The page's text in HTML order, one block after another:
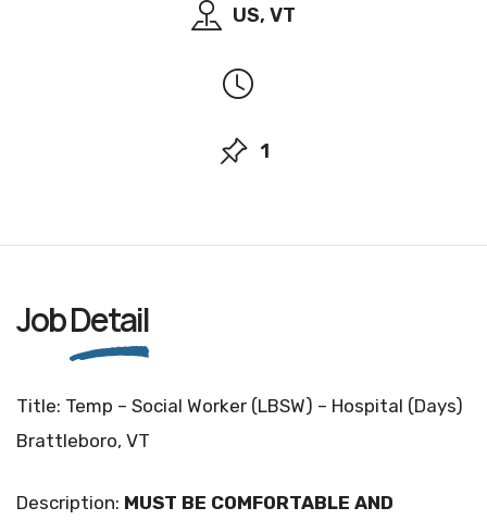
US, VT
1
JobDetail
Title: Temp – Social Worker (LBSW) – Hospital (Days)
Brattleboro, VT
Description: MUST BE COMFORTABLE AND